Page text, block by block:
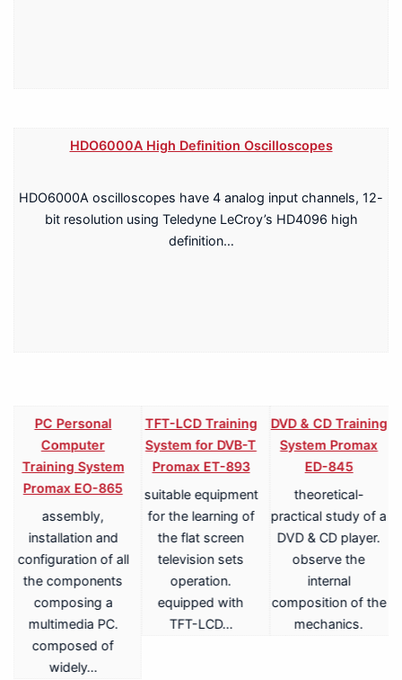
HDO6000A High Definition Oscilloscopes
HDO6000A oscilloscopes have 4 analog input channels, 12-
bit resolution using Teledyne LeCroy’s HD4096 high
definition…
PC Personal
Computer
Training System
Promax EO-865
assembly,
installation and
configuration of all
the components
composing a
multimedia PC.
composed of
widely…
TFT-LCD Training
System for DVB-T
Promax ET-893
suitable equipment
for the learning of
the flat screen
television sets
operation.
equipped with
TFT-LCD…
DVD & CD Training
System Promax
ED-845
theoretical-
practical study of a
DVD & CD player.
observe the
internal
composition of the
mechanics.